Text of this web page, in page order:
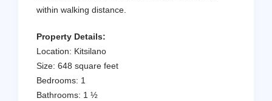
within walking distance.
Property Details:
Location: Kitsilano
Size: 648 square feet
Bedrooms: 1
Bathrooms: 1 ½